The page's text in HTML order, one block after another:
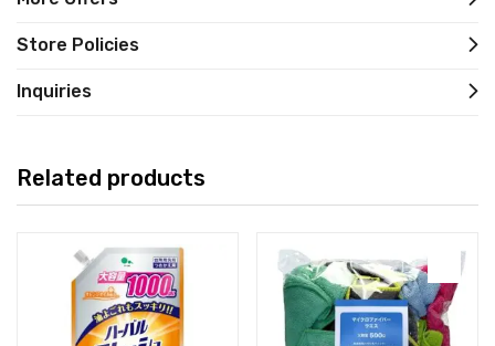
Store Policies
Inquiries
Related products